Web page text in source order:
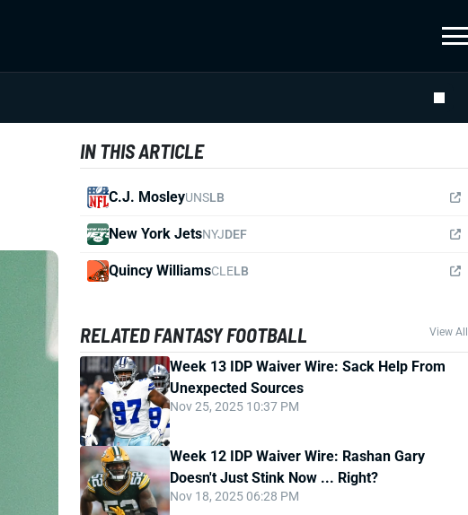
IN THIS ARTICLE
C.J. MosleyUNSLB
New York JetsNYJDEF
Quincy WilliamsCLELB
RELATED FANTASY FOOTBALL View All
Week 13 IDP Waiver Wire: Sack Help From
Unexpected Sources
Nov 25, 2025 10:37 PM
Week 12 IDP Waiver Wire: Rashan Gary
Doesn't Just Stink Now ... Right?
Nov 18, 2025 06:28 PM